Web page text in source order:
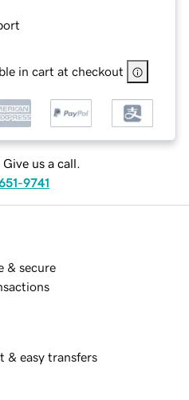
in cart at checkout
Give us a call.
9741
& secure
& easy transfers